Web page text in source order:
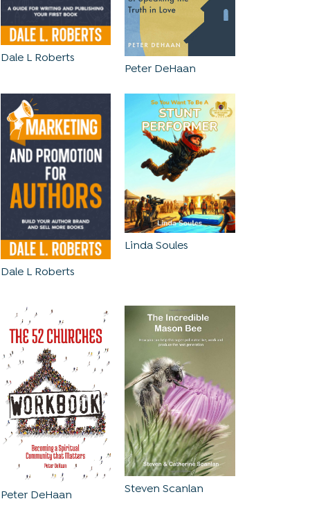
Dale L Roberts
Peter DeHaan
Dale L Roberts
Linda Soules
Peter DeHaan Steven Scanlan